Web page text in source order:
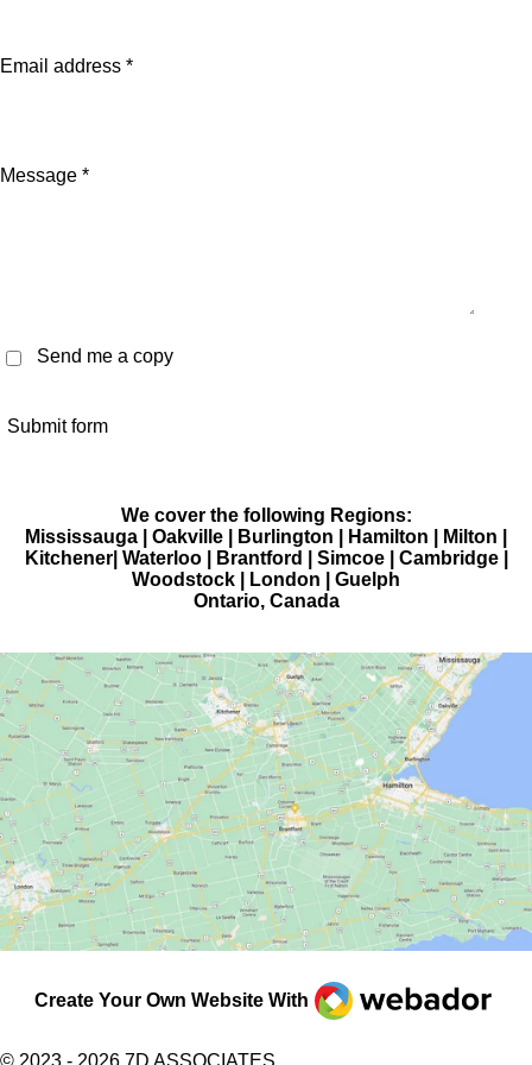
Email address *
Message *
Send me a copy
Submit form
We cover the following Regions:
Mississauga | Oakville | Burlington | Hamilton | Milton |
Kitchener| Waterloo | Brantford | Simcoe | Cambridge |
Woodstock | London | Guelph
Ontario, Canada
Create Your Own Website With
Webador
© 2023 - 2026 7D ASSOCIATES